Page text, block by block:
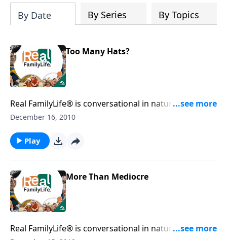
By Date By Series By Topics
Too Many Hats?
Real FamilyLife® is conversational in nature and
provides practical, biblical tools to address the issues
December 16, 2010
Play
More Than Mediocre
Real FamilyLife® is conversational in nature and